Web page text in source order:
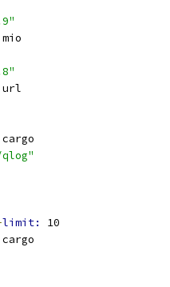
mio
url
cargo
limit: 10
cargo